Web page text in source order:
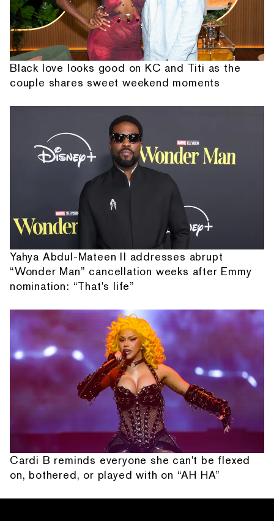
Black love looks good on KC and Titi as the
couple shares sweet weekend moments
Yahya Abdul-Mateen II addresses abrupt
“Wonder Man” cancellation weeks after Emmy
nomination: “That's life”
Cardi B reminds everyone she can't be flexed
on, bothered, or played with on “AH HA”